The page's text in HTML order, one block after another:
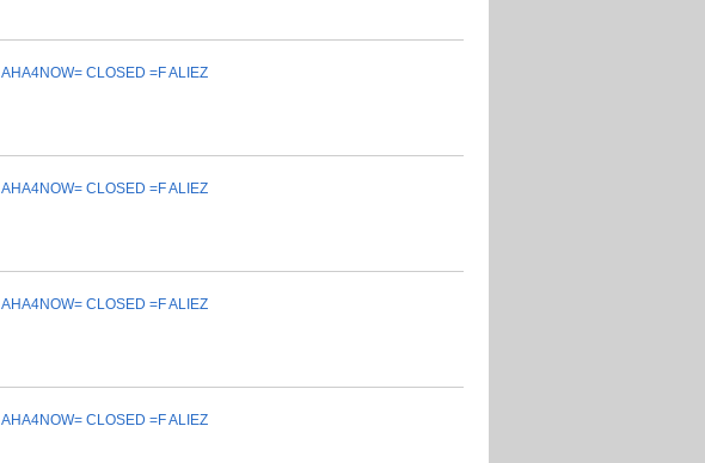
AHA4NOW= CLOSED =F ALIEZ
AHA4NOW= CLOSED =F ALIEZ
AHA4NOW= CLOSED =F ALIEZ
AHA4NOW= CLOSED =F ALIEZ